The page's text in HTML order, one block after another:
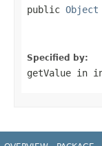
public Object
Specified by:
getValue in